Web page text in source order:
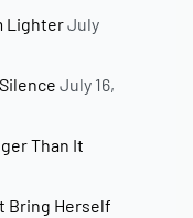
LighterJuly
July 16,
Than It
Bring Herself